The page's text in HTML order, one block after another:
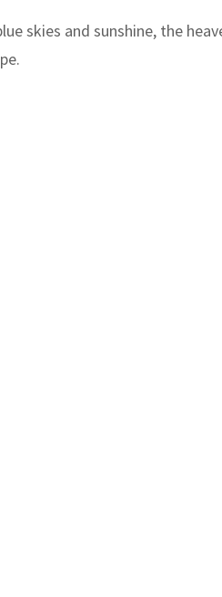
skies and sunshine, the